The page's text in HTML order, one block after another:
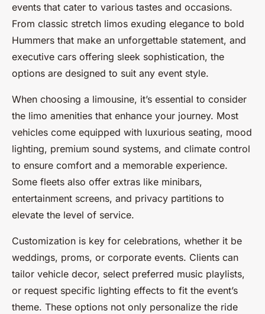
events that cater to various tastes and occasions.
From classic stretch limos exuding elegance to bold
Hummers that make an unforgettable statement, and
executive cars offering sleek sophistication, the
options are designed to suit any event style.
When choosing a limousine, it’s essential to consider
the limo amenities that enhance your journey. Most
vehicles come equipped with luxurious seating, mood
lighting, premium sound systems, and climate control
to ensure comfort and a memorable experience.
Some fleets also offer extras like minibars,
entertainment screens, and privacy partitions to
elevate the level of service.
Customization is key for celebrations, whether it be
weddings, proms, or corporate events. Clients can
tailor vehicle decor, select preferred music playlists,
or request specific lighting effects to fit the event’s
theme. These options not only personalize the ride